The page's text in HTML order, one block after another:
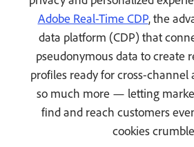
Adobe Real-Time CDP, the
data platform (CDP) that
pseudonymous data to create
profiles ready for cross-
so much more — letting
find and reach customers
cookies